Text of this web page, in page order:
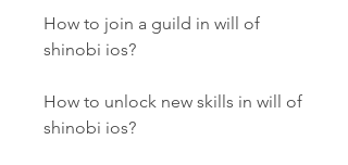
How to join a guild in will of
shinobi ios?
How to unlock new skills in will of
shinobi ios?